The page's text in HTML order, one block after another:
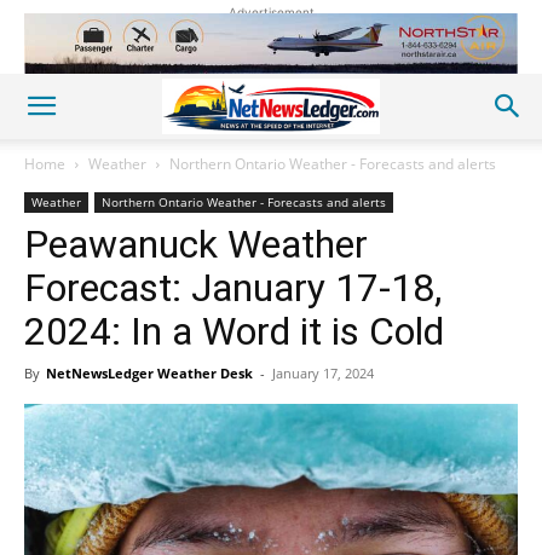
Advertisement
Home Weather Northern Ontario Weather - Forecasts and alerts
Weather Northern Ontario Weather - Forecasts and alerts
Peawanuck Weather
Forecast: January 17-18,
2024: In a Word it is Cold
By NetNewsLedger Weather Desk - January 17, 2024